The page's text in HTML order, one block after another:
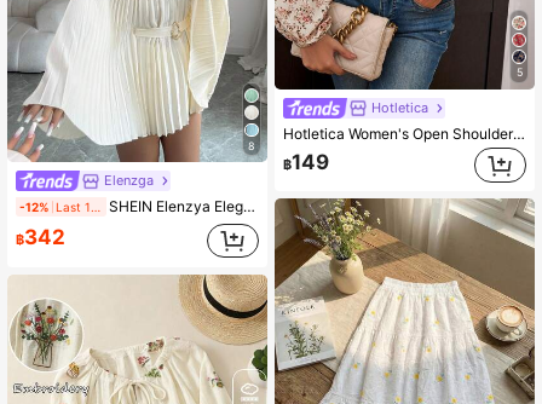
8
Elenzga
-12% SHEIN Elenzya Elegant Vacation Cinched Waist Flare Sleeve Mid-Length Women Shirt Top
฿342
5
Hotletica
Hotletica Women's Open Shoulder Lantern Sleeve Casual Shirt With Ditsy Floral, Spring/Summer Fall Cloth For Women
฿149